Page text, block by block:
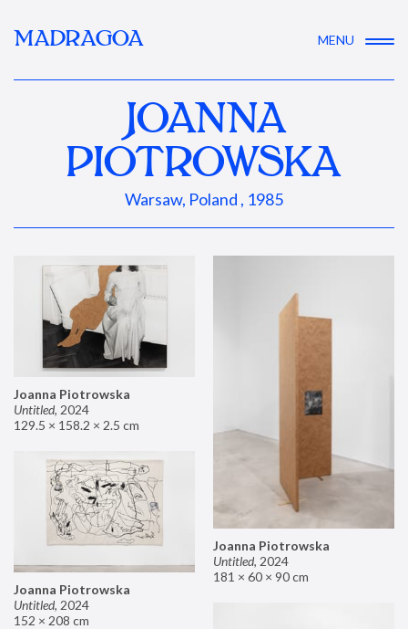
MADRAGOA MENU
JOANNA
PIOTROWSKA
Warsaw, Poland , 1985
Joanna Piotrowska
Untitled, 2024
129.5 × 158.2 × 2.5 cm
Joanna Piotrowska
Untitled, 2024
181 × 60 × 90 cm
Joanna Piotrowska
Untitled, 2024
152 × 208 cm